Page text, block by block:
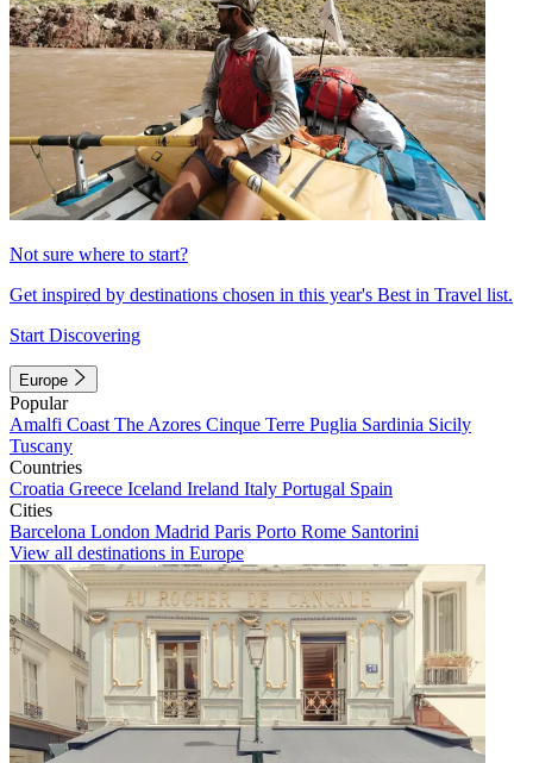
Not sure where to start?
Get inspired by destinations chosen in this year's Best in Travel list.
Start Discovering
Europe
Popular
Amalfi Coast The Azores Cinque Terre Puglia Sardinia Sicily
Tuscany
Countries
Croatia Greece Iceland Ireland Italy Portugal Spain
Cities
Barcelona London Madrid Paris Porto Rome Santorini
View all destinations in Europe